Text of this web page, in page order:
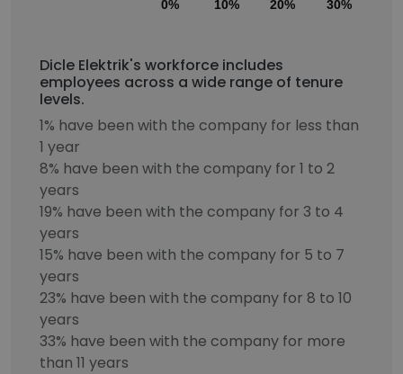
0% 10% 20% 30%
Dicle Elektrik's workforce includes
employees across a wide range of tenure
levels.
1% have been with the company for less than
1 year
8% have been with the company for 1 to 2
years
19% have been with the company for 3 to 4
years
15% have been with the company for 5 to 7
years
23% have been with the company for 8 to 10
years
33% have been with the company for more
than 11 years